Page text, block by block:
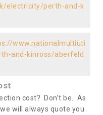
electricity/perth-and-k
www.nationalmultiuti
and-kinross/aberfeld
cost? Don’t be. As
will always quote you